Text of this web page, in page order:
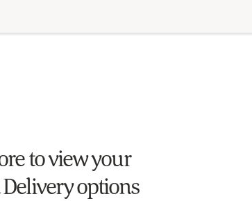
to view your
options